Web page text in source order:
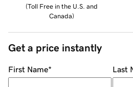
(Toll Free in the U.S. and
Canada)
Get a price instantly
First Name* Last